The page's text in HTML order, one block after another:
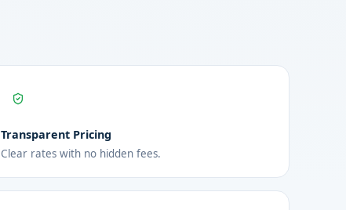
Transparent Pricing
Clear rates with no hidden fees.